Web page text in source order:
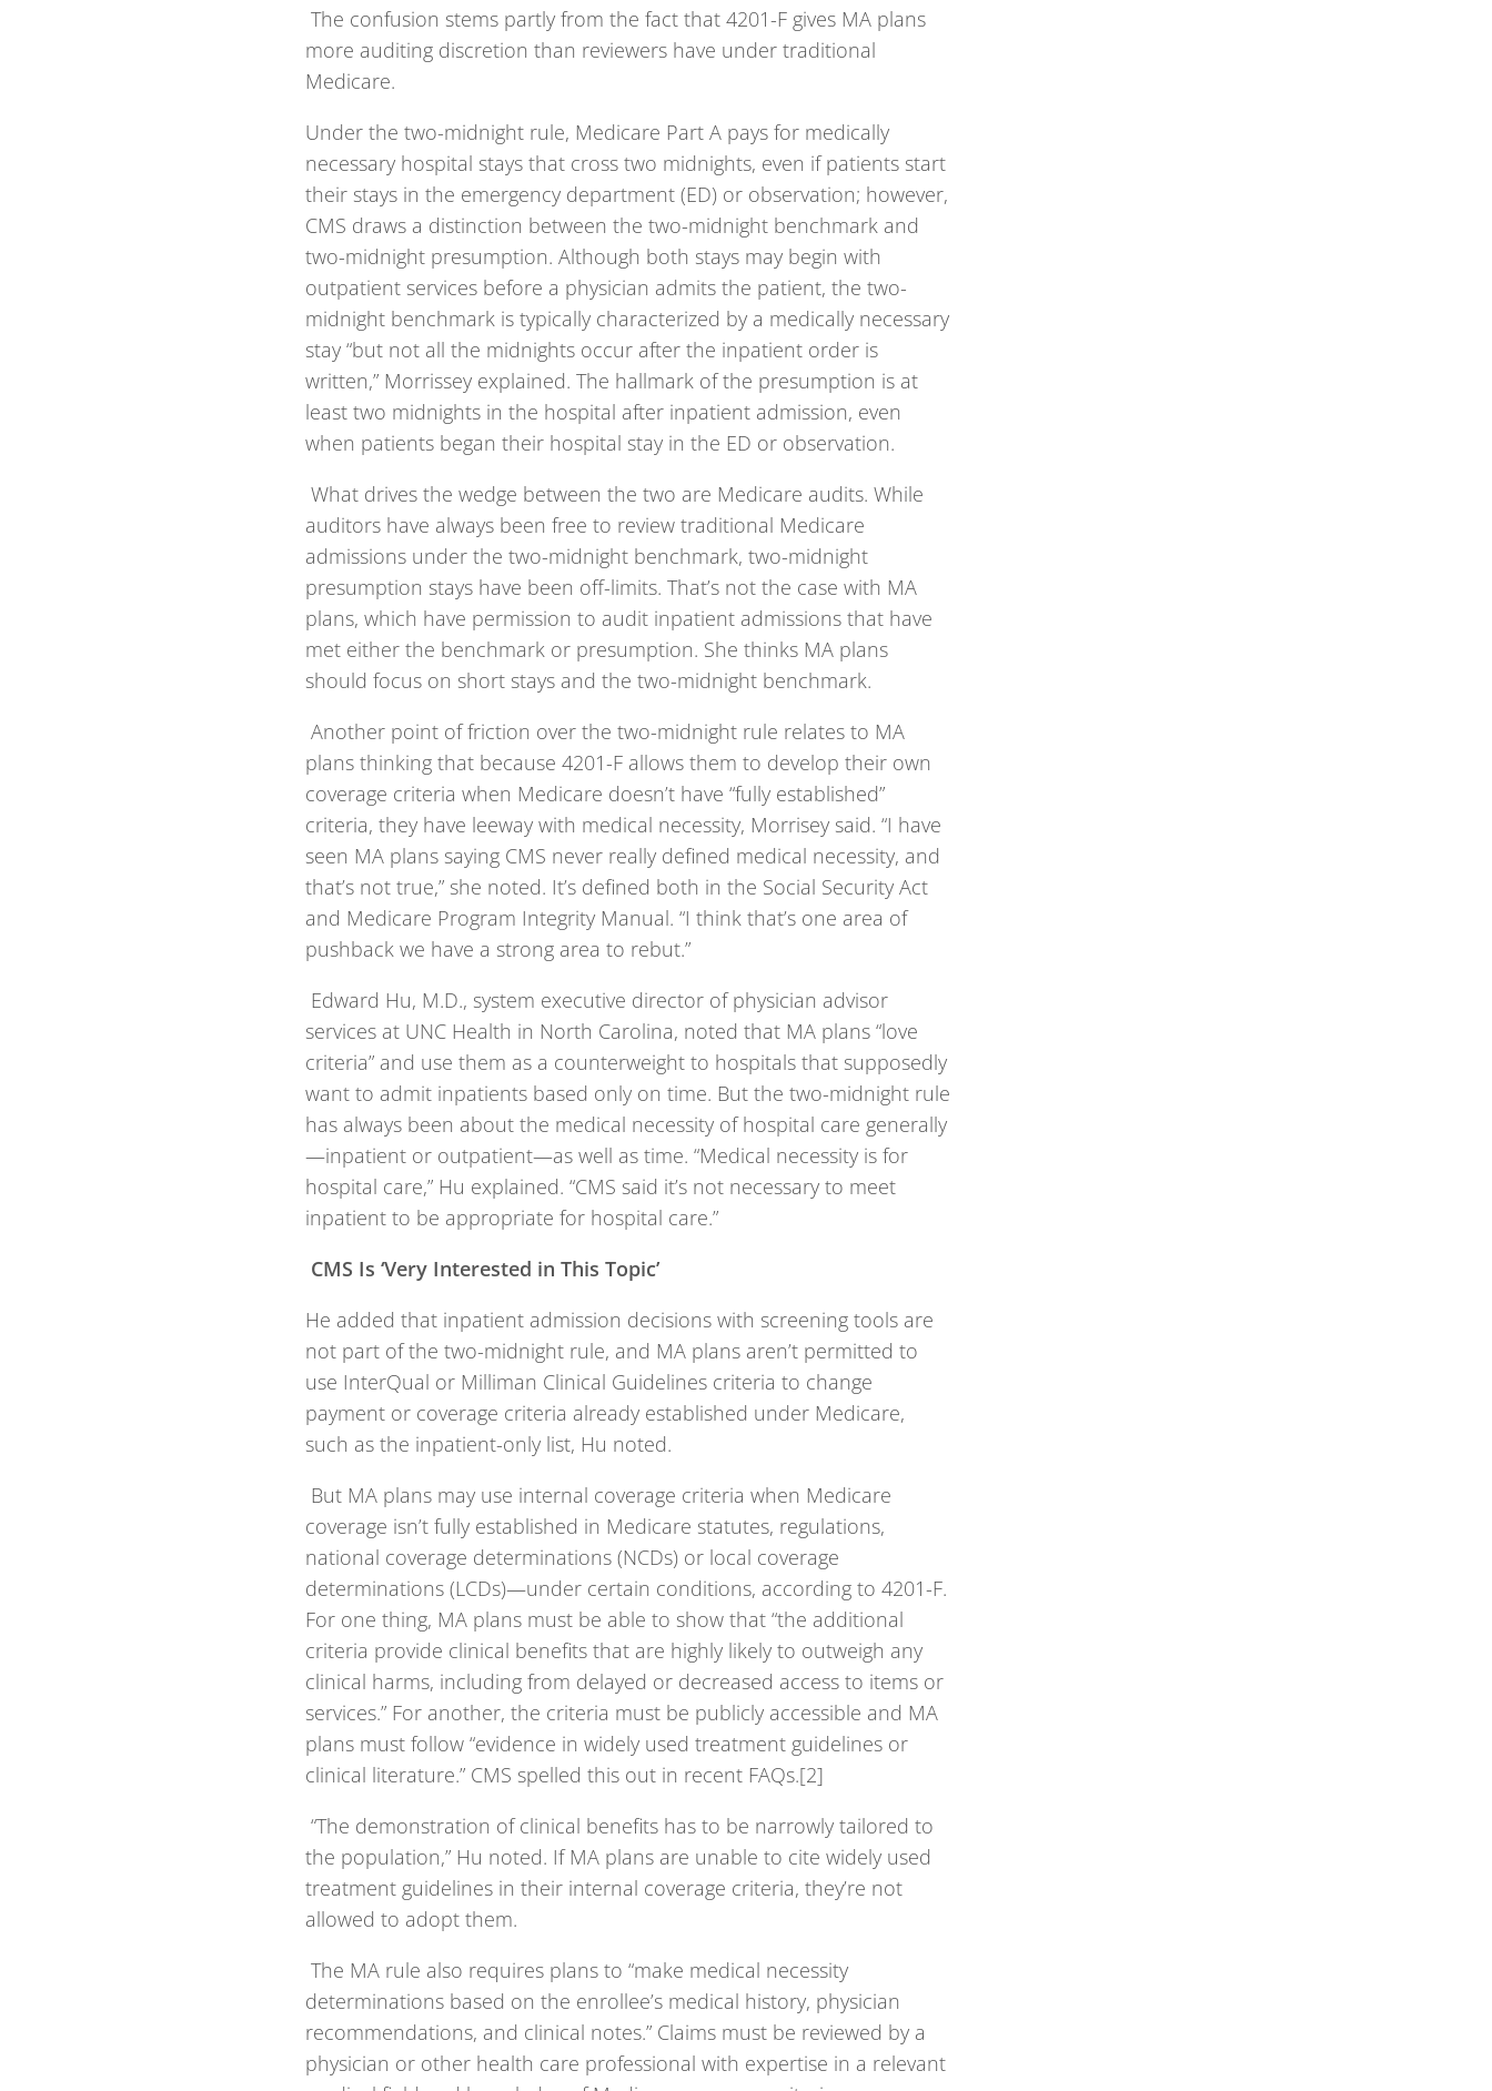
The confusion stems partly from the fact that 4201-F gives MA plans
more auditing discretion than reviewers have under traditional
Medicare.
Under the two-midnight rule, Medicare Part A pays for medically
necessary hospital stays that cross two midnights, even if patients start
their stays in the emergency department (ED) or observation; however,
CMS draws a distinction between the two-midnight benchmark and
two-midnight presumption. Although both stays may begin with
outpatient services before a physician admits the patient, the two-
midnight benchmark is typically characterized by a medically necessary
stay “but not all the midnights occur after the inpatient order is
written,” Morrissey explained. The hallmark of the presumption is at
least two midnights in the hospital after inpatient admission, even
when patients began their hospital stay in the ED or observation.
What drives the wedge between the two are Medicare audits. While
auditors have always been free to review traditional Medicare
admissions under the two-midnight benchmark, two-midnight
presumption stays have been off-limits. That’s not the case with MA
plans, which have permission to audit inpatient admissions that have
met either the benchmark or presumption. She thinks MA plans
should focus on short stays and the two-midnight benchmark.
Another point of friction over the two-midnight rule relates to MA
plans thinking that because 4201-F allows them to develop their own
coverage criteria when Medicare doesn’t have “fully established”
criteria, they have leeway with medical necessity, Morrisey said. “I have
seen MA plans saying CMS never really defined medical necessity, and
that’s not true,” she noted. It’s defined both in the Social Security Act
and Medicare Program Integrity Manual. “I think that’s one area of
pushback we have a strong area to rebut.”
Edward Hu, M.D., system executive director of physician advisor
services at UNC Health in North Carolina, noted that MA plans “love
criteria” and use them as a counterweight to hospitals that supposedly
want to admit inpatients based only on time. But the two-midnight rule
has always been about the medical necessity of hospital care generally
—inpatient or outpatient—as well as time. “Medical necessity is for
hospital care,” Hu explained. “CMS said it’s not necessary to meet
inpatient to be appropriate for hospital care.”
CMS Is ‘Very Interested in This Topic’
He added that inpatient admission decisions with screening tools are
not part of the two-midnight rule, and MA plans aren’t permitted to
use InterQual or Milliman Clinical Guidelines criteria to change
payment or coverage criteria already established under Medicare,
such as the inpatient-only list, Hu noted.
But MA plans may use internal coverage criteria when Medicare
coverage isn’t fully established in Medicare statutes, regulations,
national coverage determinations (NCDs) or local coverage
determinations (LCDs)—under certain conditions, according to 4201-F.
For one thing, MA plans must be able to show that “the additional
criteria provide clinical benefits that are highly likely to outweigh any
clinical harms, including from delayed or decreased access to items or
services.” For another, the criteria must be publicly accessible and MA
plans must follow “evidence in widely used treatment guidelines or
clinical literature.” CMS spelled this out in recent FAQs.[2]
“The demonstration of clinical benefits has to be narrowly tailored to
the population,” Hu noted. If MA plans are unable to cite widely used
treatment guidelines in their internal coverage criteria, they’re not
allowed to adopt them.
The MA rule also requires plans to “make medical necessity
determinations based on the enrollee’s medical history, physician
recommendations, and clinical notes.” Claims must be reviewed by a
physician or other health care professional with expertise in a relevant